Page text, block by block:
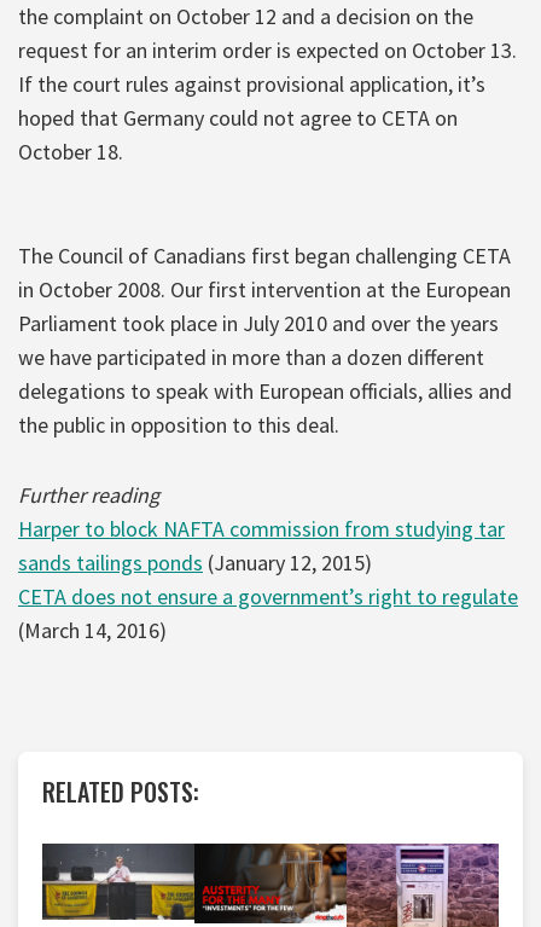
the complaint on October 12 and a decision on the
request for an interim order is expected on October 13.
If the court rules against provisional application, it’s
hoped that Germany could not agree to CETA on
October 18.
The Council of Canadians first began challenging CETA
in October 2008. Our first intervention at the European
Parliament took place in July 2010 and over the years
we have participated in more than a dozen different
delegations to speak with European officials, allies and
the public in opposition to this deal.
Further reading
Harper to block NAFTA commission from studying tar
sands tailings ponds (January 12, 2015)
CETA does not ensure a government’s right to regulate
(March 14, 2016)
RELATED POSTS: